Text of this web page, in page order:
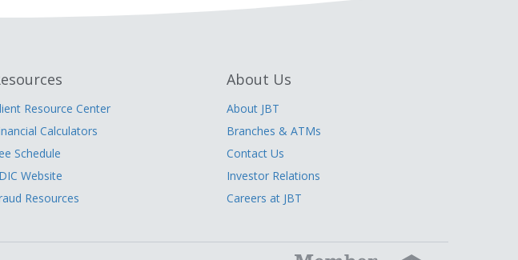
Resource Center
Calculators
Schedule
Website
Resources
About Us
About JBT
Branches & ATMs
Contact Us
Investor Relations
Careers at JBT